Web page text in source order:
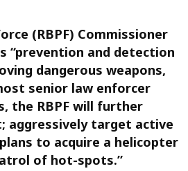
(RBPF) Commissioner
“prevention and detection
dangerous weapons,
senior law enforcer
the RBPF will further
aggressively target active
to acquire a helicopter
of hot-spots.”